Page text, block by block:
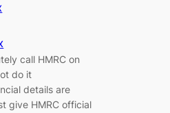
call HMRC on
do it
details are
give HMRC official